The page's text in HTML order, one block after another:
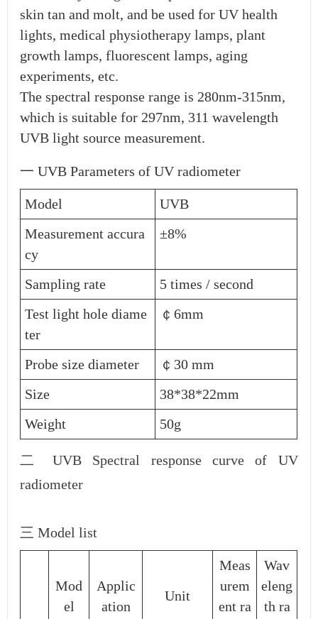
skin tan and molt, and be used for UV health
lights, medical physiotherapy lamps, plant
growth lamps, fluorescent lamps, aging
experiments, etc.
The spectral response range is 280nm-315nm,
which is suitable for 297nm, 311 wavelength
UVB light source measurement.
一 UVB Parameters of UV radiometer
Model
UVB
Measurement accura
cy
±8%
Sampling rate
5 times / second
Test light hole diame
ter
￠6mm
Probe size diameter
￠30 mm
Size
38*38*22mm
Weight
50g
二 UVB Spectral response curve of UV
radiometer
三 Model list
Mod
el
Applic
ation
Unit
Meas
urem
ent ra
Wav
eleng
th ra